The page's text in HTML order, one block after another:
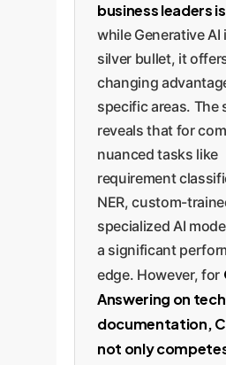
business leaders
while Generative AI
silver bullet, it
changing
specific areas. The
reveals that for
nuanced tasks like
requirement
NER, custom-
specialized AI
a significant
edge. However, for
Answering on
documentation,
not only